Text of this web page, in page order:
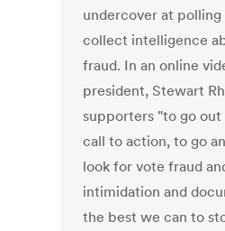
undercover at polling
collect intelligence
fraud. In an online
president, Stewart
supporters "to go
call to action, to go
look for vote fraud
intimidation and
the best we can to